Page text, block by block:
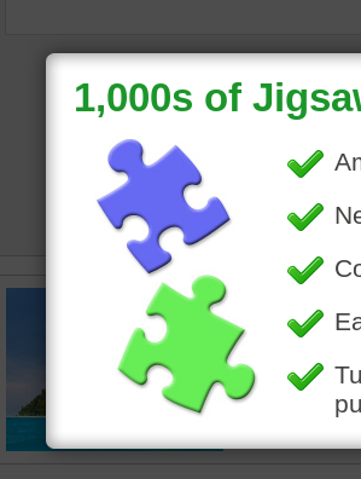
deep blue
tropical
island
beaches•